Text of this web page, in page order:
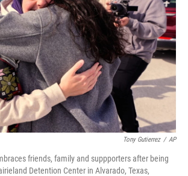
k
n
Tony Gutierrez / AP
friends, family and suppporters after being
Detention Center in Alvarado, Texas,